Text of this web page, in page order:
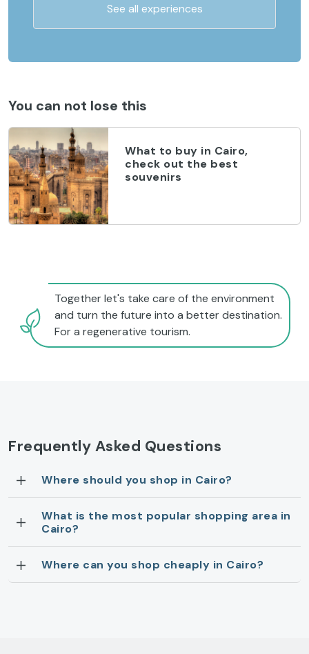
See all experiences
You can not lose this
What to buy in Cairo,
check out the best
souvenirs
Together let's take care of the environment
and turn the future into a better destination.
For a regenerative tourism.
Frequently Asked Questions
Where should you shop in Cairo?
What is the most popular shopping area in
Cairo?
Where can you shop cheaply in Cairo?